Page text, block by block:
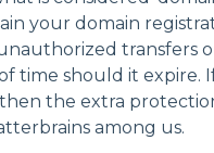
your domain
transfers
time should it expire.
the extra
among us.